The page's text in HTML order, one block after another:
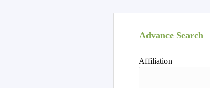
Advance Search
Affiliation